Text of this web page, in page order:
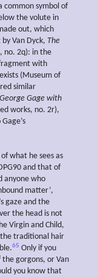
common symbol of
the volute in
out, which
Van Dyck, The
no. 2q): in the
with
(Museum of
similar
Gage with
works, no. 2r),
what he sees as
and that of
anyone who
matter’,
gaze and the
the head is not
Virgin and Child,
traditional hair
65 Only if you
gorgons, or Van
you know that